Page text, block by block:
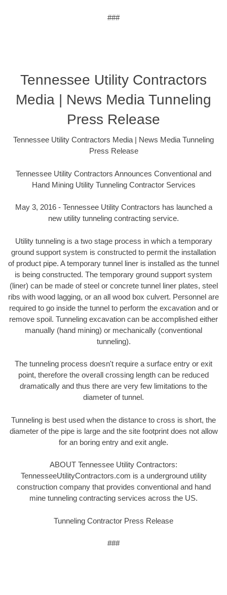
###
Tennessee Utility Contractors
Media | News Media Tunneling
Press Release
Tennessee Utility Contractors Media | News Media Tunneling
Press Release
Tennessee Utility Contractors Announces Conventional and
Hand Mining Utility Tunneling Contractor Services
May 3, 2016 - Tennessee Utility Contractors has launched a
new utility tunneling contracting service.
Utility tunneling is a two stage process in which a temporary
ground support system is constructed to permit the installation
of product pipe. A temporary tunnel liner is installed as the tunnel
is being constructed. The temporary ground support system
(liner) can be made of steel or concrete tunnel liner plates, steel
ribs with wood lagging, or an all wood box culvert. Personnel are
required to go inside the tunnel to perform the excavation and or
remove spoil. Tunneling excavation can be accomplished either
manually (hand mining) or mechanically (conventional
tunneling).
The tunneling process doesn't require a surface entry or exit
point, therefore the overall crossing length can be reduced
dramatically and thus there are very few limitations to the
diameter of tunnel.
Tunneling is best used when the distance to cross is short, the
diameter of the pipe is large and the site footprint does not allow
for an boring entry and exit angle.
ABOUT Tennessee Utility Contractors:
TennesseeUtilityContractors.com is a underground utility
construction company that provides conventional and hand
mine tunneling contracting services across the US.
Tunneling Contractor Press Release
###